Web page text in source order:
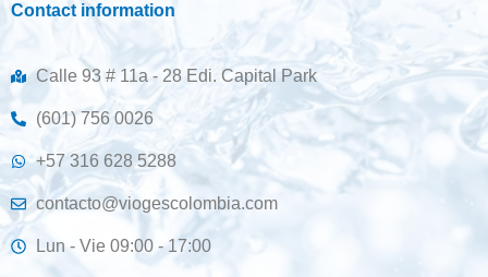
Contact information
Calle 93 # 11a - 28 Edi. Capital Park
(601) 756 0026
+57 316 628 5288
contacto@viogescolombia.com
Lun - Vie 09:00 - 17:00